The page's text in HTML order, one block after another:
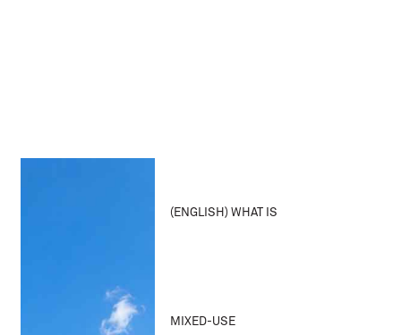
(ENGLISH) WHAT IS
MIXED-USE